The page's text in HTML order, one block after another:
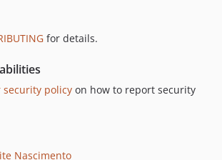
for details.
security policy on how to report security
Nascimento